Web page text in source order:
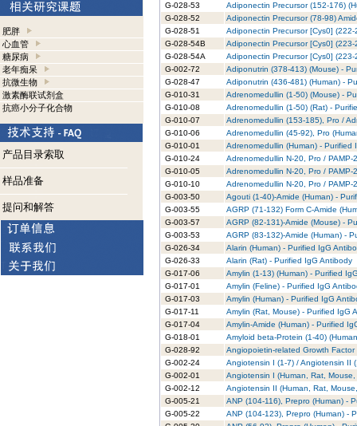
肥胖
心血管
糖尿病
老年痴呆
抗微生物
激素酶联试剂盒
抗癌小分子化合物
产品目录索取
样品准备
提问和解答
G-028-53
Adiponectin Precursor (152-176)
G-028-52
Adiponectin Precursor (78-98)
G-028-51
Adiponectin Precursor [Cys0]
G-028-54B
Adiponectin Precursor [Cys0]
G-028-54A
Adiponectin Precursor [Cys0]
G-002-72
Adiponutrin (378-413) (Mouse) -
G-028-47
Adiponutrin (436-481) (Human) -
G-010-31
Adrenomedullin (1-50) (Mouse) -
G-010-08
Adrenomedullin (1-50) (Rat) -
G-010-07
Adrenomedullin (153-185), Pro /
G-010-06
Adrenomedullin (45-92), Pro
G-010-01
Adrenomedullin (Human) - Purified
G-010-24
Adrenomedullin N-20, Pro /
G-010-05
Adrenomedullin N-20, Pro /
G-010-10
Adrenomedullin N-20, Pro /
G-003-50
Agouti (1-40)-Amide (Human) -
G-003-55
AGRP (71-132) Form C-Amide
G-003-57
AGRP (82-131)-Amide (Mouse) -
G-003-53
AGRP (83-132)-Amide (Human) -
G-026-34
Alarin (Human) - Purified IgG
G-026-33
Alarin (Rat) - Purified IgG Antibody
G-017-06
Amylin (1-13) (Human) - Purified
G-017-01
Amylin (Feline) - Purified IgG
G-017-03
Amylin (Human) - Purified IgG
G-017-11
Amylin (Rat, Mouse) - Purified IgG
G-017-04
Amylin-Amide (Human) - Purified
G-018-01
Amyloid beta-Protein (1-40)
G-028-92
Angiopoietin-related Growth
G-002-24
Angiotensin I (1-7) / Angiotensin II
G-002-01
Angiotensin I (Human, Rat,
G-002-12
Angiotensin II (Human, Rat,
G-005-21
ANP (104-116), Prepro (Human) -
G-005-22
ANP (104-123), Prepro (Human) -